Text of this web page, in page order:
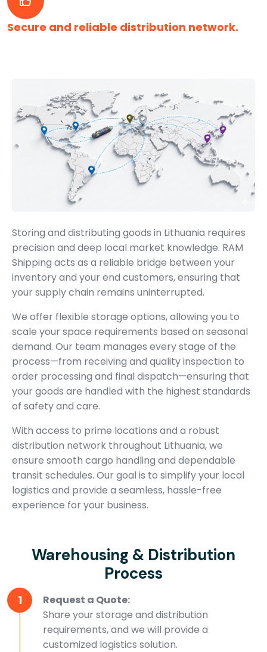
Secure and reliable distribution network.
Storing and distributing goods in Lithuania requires
precision and deep local market knowledge. RAM
Shipping acts as a reliable bridge between your
inventory and your end customers, ensuring that
your supply chain remains uninterrupted.
We offer flexible storage options, allowing you to
scale your space requirements based on seasonal
demand. Our team manages every stage of the
process—from receiving and quality inspection to
order processing and final dispatch—ensuring that
your goods are handled with the highest standards
of safety and care.
With access to prime locations and a robust
distribution network throughout Lithuania, we
ensure smooth cargo handling and dependable
transit schedules. Our goal is to simplify your local
logistics and provide a seamless, hassle-free
experience for your business.
Warehousing & Distribution
Process
1
Request a Quote:
Share your storage and distribution
requirements, and we will provide a
customized logistics solution.